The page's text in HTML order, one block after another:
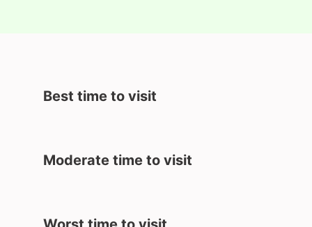
Best time to visit
Moderate time to visit